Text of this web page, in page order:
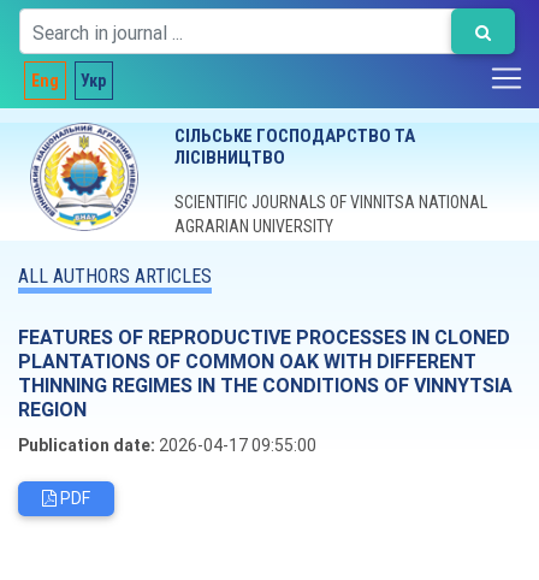
Eng Укр
СІЛЬСЬКЕ ГОСПОДАРСТВО ТА
ЛІСІВНИЦТВО
SCIENTIFIC JOURNALS OF VINNITSA NATIONAL
AGRARIAN UNIVERSITY
ALL AUTHORS ARTICLES
FEATURES OF REPRODUCTIVE PROCESSES IN CLONED
PLANTATIONS OF COMMON OAK WITH DIFFERENT
THINNING REGIMES IN THE CONDITIONS OF VINNYTSIA
REGION
Publication date: 2026-04-17 09:55:00
PDF